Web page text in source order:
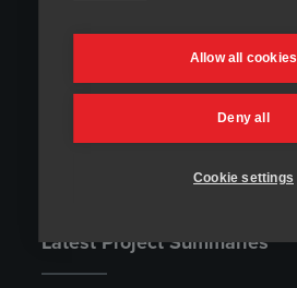
Allow all cookies
Deny all
Cookie settings
Temperature Control Systems
Latest Project Summaries